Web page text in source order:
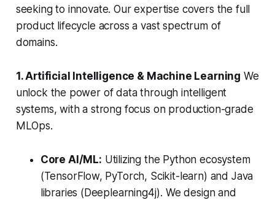
seeking to innovate. Our expertise covers the full
product lifecycle across a vast spectrum of
domains.
1. Artificial Intelligence & Machine Learning We
unlock the power of data through intelligent
systems, with a strong focus on production-grade
MLOps.
Core AI/ML: Utilizing the Python ecosystem
(TensorFlow, PyTorch, Scikit-learn) and Java
libraries (Deeplearning4j). We design and